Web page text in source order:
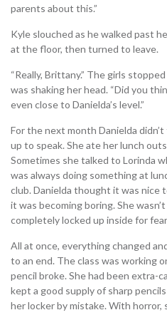
parents about this.”
Kyle slouched as he walked past
at the floor, then turned to leave.
“Really, Brittany.” The girls
was shaking her head. “Did you
even close to Danielda’s level.”
For the next month Danielda
up to speak. She ate her lunch
Sometimes she talked to Lorinda
was always doing something at
club. Danielda thought it was nice
it was becoming boring. She
completely locked up inside for
All at once, everything changed
to an end. The class was working
pencil broke. She had been extra-
kept a good supply of sharp
her locker by mistake. With horror,